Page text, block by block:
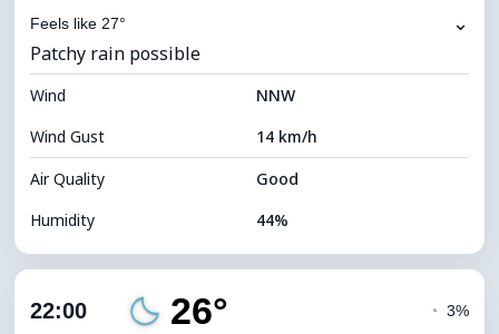
Visibility
Brightness Index 4 (Dim)
Cloud Ceiling 5120 m
Feels like 27° ⌄
Patchy rain possible
Wind
NNW
Wind Gust
14 km/h
Air Quality
Good
Humidity
44%
Cloud Cover
22:00 26° ◔ 3%